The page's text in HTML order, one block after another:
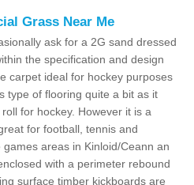
Grass Near Me
ask for a 2G sand dressed
the specification and design
carpet ideal for hockey purposes
type of flooring quite a bit as it
for hockey. However it is a
for football, tennis and
areas in Kinloid/Ceann an
with a perimeter rebound
surface timber kickboards are